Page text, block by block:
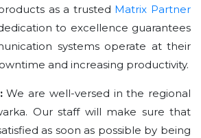
as a trusted Matrix Partner
to excellence guarantees
systems operate at their
and increasing productivity.
We are well-versed in the regional
Our staff will make sure that
as soon as possible by being